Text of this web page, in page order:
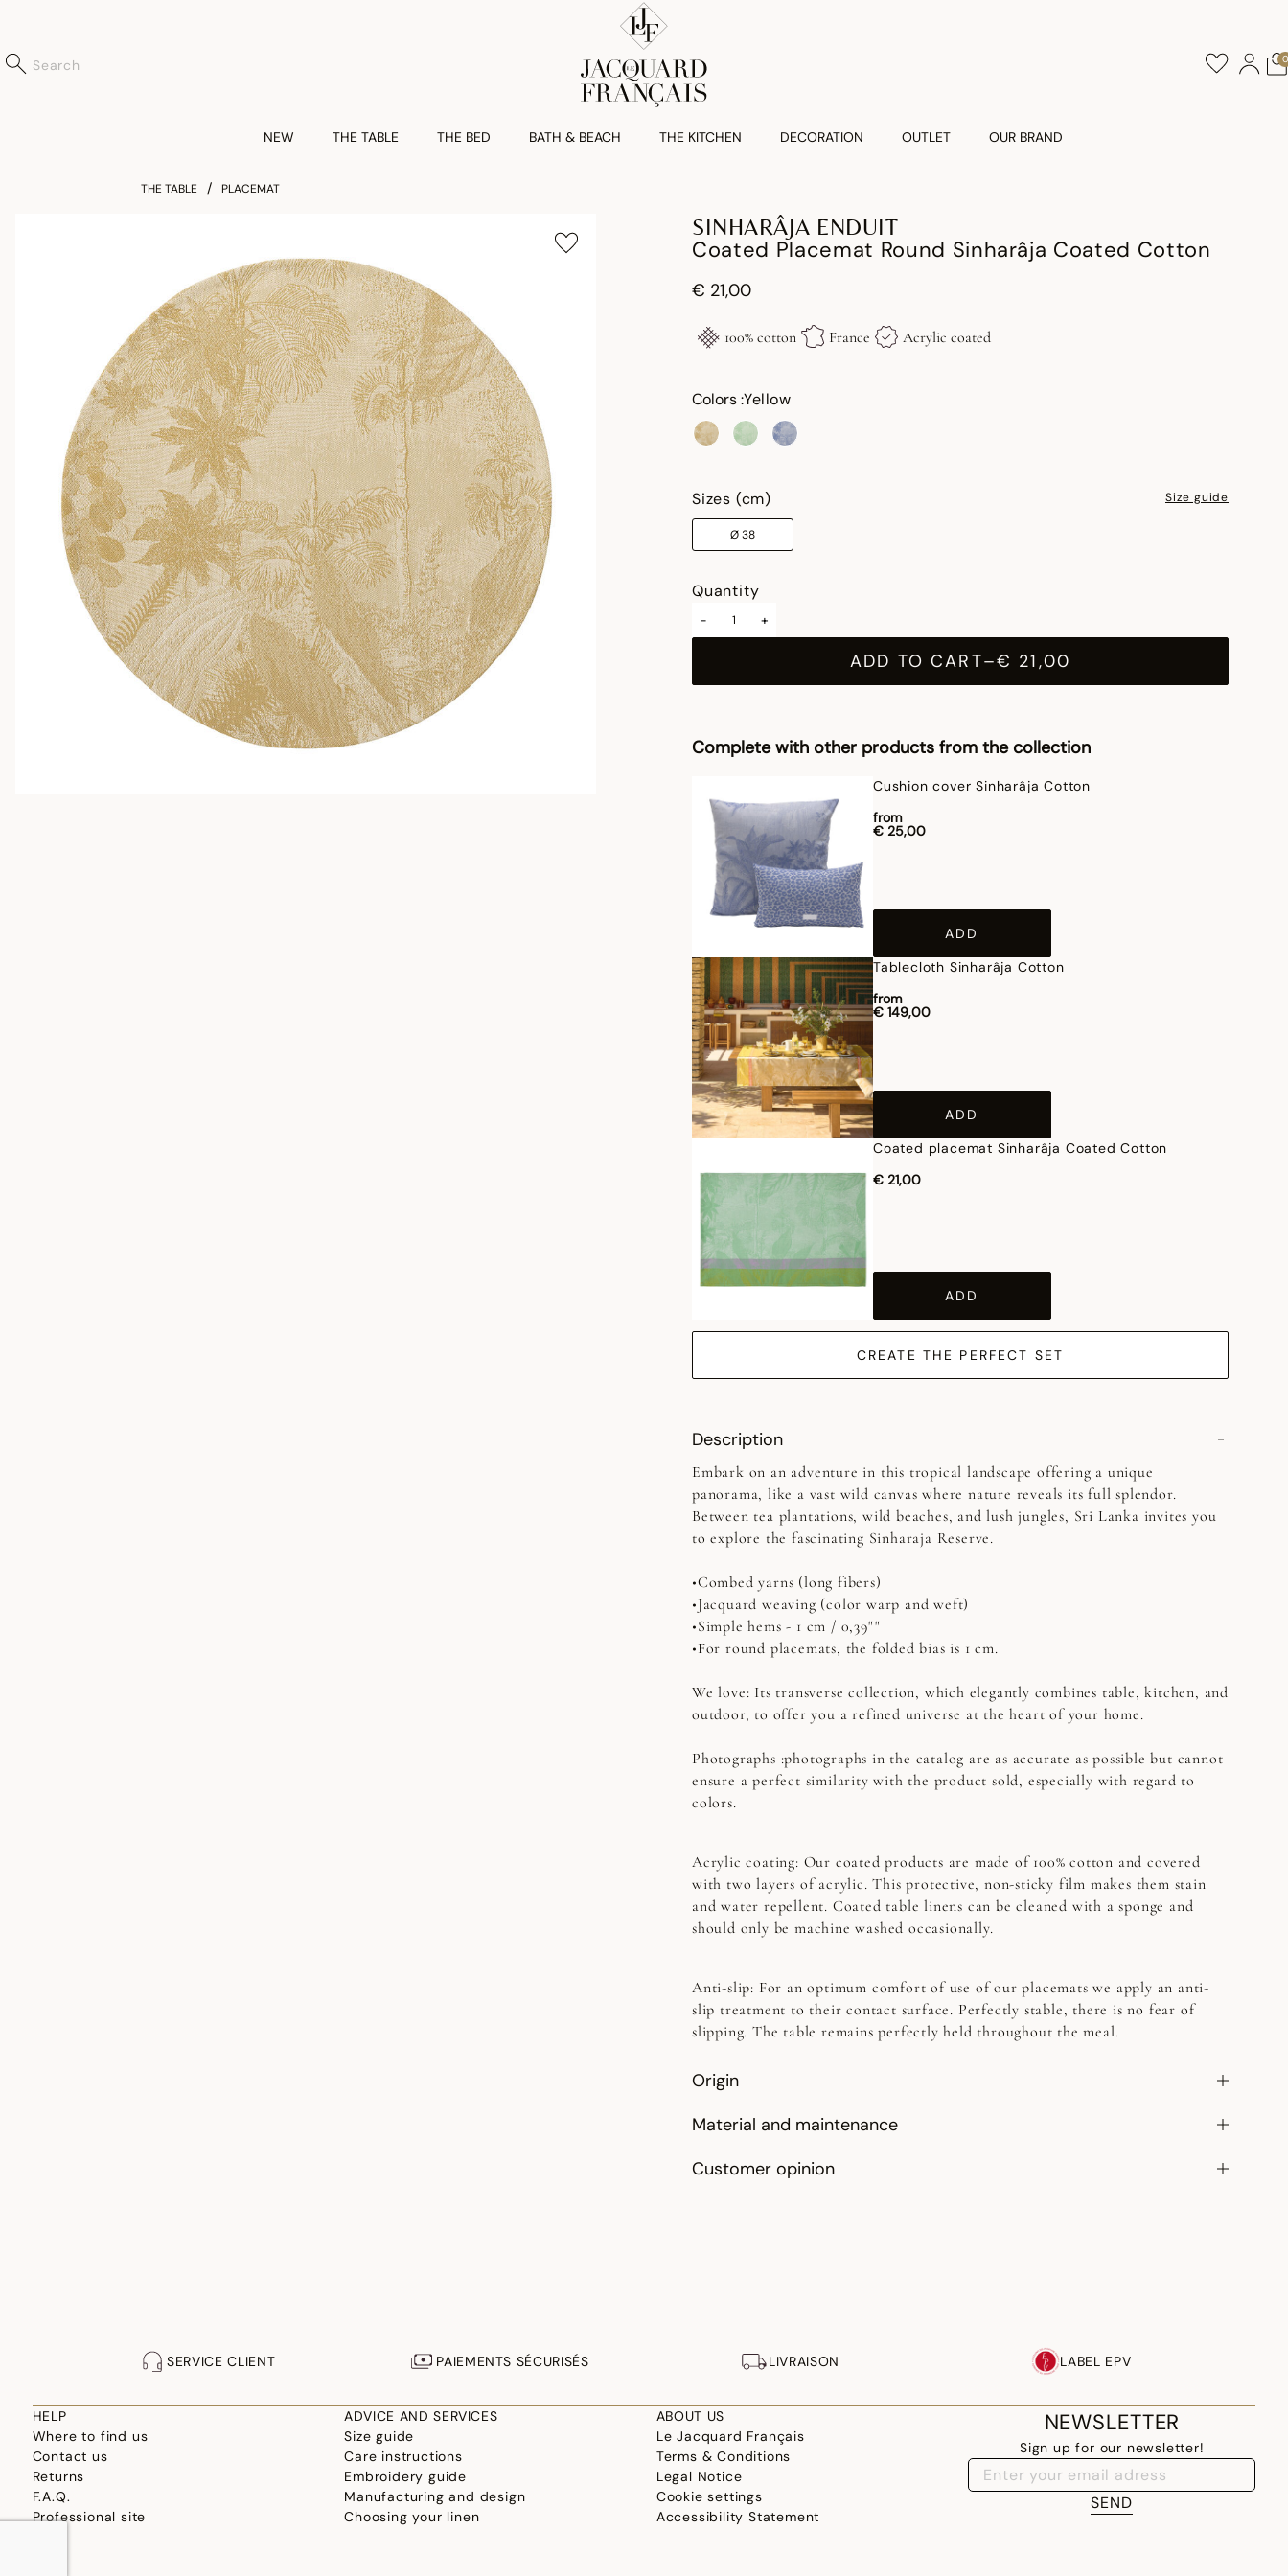
0
NEW THE TABLE THE BED BATH & BEACH THE KITCHEN DECORATION OUTLET OUR BRAND
THE TABLE PLACEMAT
SINHARÂJA ENDUIT
Coated Placemat Round Sinharâja Coated Cotton
€ 21,00
100% cotton France Acrylic coated
Colors :Yellow
Sizes (cm) Size guide
Ø 38
Quantity
- +
ADD TO CART–€ 21,00
Complete with other products from the collection
Cushion cover Sinharâja Cotton
from
€ 25,00
ADD
Tablecloth Sinharâja Cotton
from
€ 149,00
ADD
Coated placemat Sinharâja Coated Cotton
€ 21,00
ADD
CREATE THE PERFECT SET
Description
Embark on an adventure in this tropical landscape offering a unique
panorama, like a vast wild canvas where nature reveals its full splendor.
Between tea plantations, wild beaches, and lush jungles, Sri Lanka invites you
to explore the fascinating Sinharaja Reserve.
•Combed yarns (long fibers)
•Jacquard weaving (color warp and weft)
•Simple hems - 1 cm / 0,39""
•For round placemats, the folded bias is 1 cm.
We love: Its transverse collection, which elegantly combines table, kitchen, and
outdoor, to offer you a refined universe at the heart of your home.
Photographs :photographs in the catalog are as accurate as possible but cannot
ensure a perfect similarity with the product sold, especially with regard to
colors.
Acrylic coating: Our coated products are made of 100% cotton and covered
with two layers of acrylic. This protective, non-sticky film makes them stain
and water repellent. Coated table linens can be cleaned with a sponge and
should only be machine washed occasionally.
Anti-slip: For an optimum comfort of use of our placemats we apply an anti-
slip treatment to their contact surface. Perfectly stable, there is no fear of
slipping. The table remains perfectly held throughout the meal.
Origin
Material and maintenance
Customer opinion
SERVICE CLIENT PAIEMENTS SÉCURISÉS LIVRAISON LABEL EPV
HELP
Where to find us
Contact us
Returns
F.A.Q.
Professional site
ADVICE AND SERVICES
Size guide
Care instructions
Embroidery guide
Manufacturing and design
Choosing your linen
ABOUT US
Le Jacquard Français
Terms & Conditions
Legal Notice
Cookie settings
Accessibility Statement
NEWSLETTER
Sign up for our newsletter!
SEND